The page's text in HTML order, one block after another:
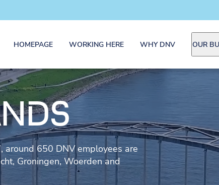
HOMEPAGE WORKING HERE WHY DNV OUR
650 DNV employees are
Groningen, Woerden and